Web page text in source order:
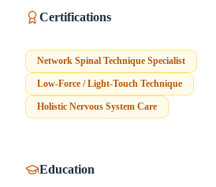
Certifications
Network Spinal Technique Specialist
Low-Force / Light-Touch Technique
Holistic Nervous System Care
Education